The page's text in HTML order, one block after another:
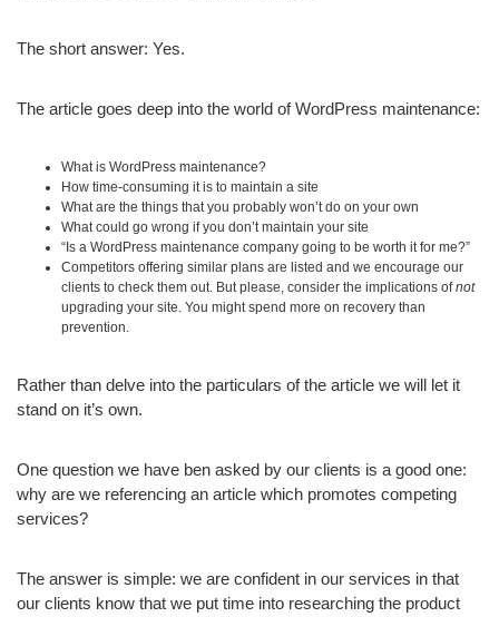
The short answer: Yes.
The article goes deep into the world of WordPress maintenance:
What is WordPress maintenance?
How time-consuming it is to maintain a site
What are the things that you probably won’t do on your own
What could go wrong if you don’t maintain your site
“Is a WordPress maintenance company going to be worth it for me?”
Competitors offering similar plans are listed and we encourage our
clients to check them out. But please, consider the implications ofnot
upgrading your site. You might spend more on recovery than
prevention.
Rather than delve into the particulars of the article we will let it
stand on it’s own.
One question we have ben asked by our clients is a good one:
why are we referencing an article which promotes competing
services?
The answer is simple: we are confident in our services in that
our clients know that we put time into researching the product